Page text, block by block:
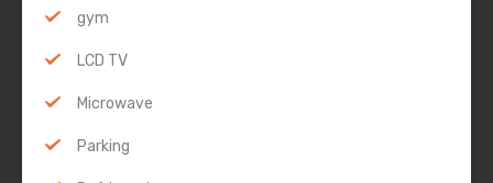
gym
LCD TV
Microwave
Parking